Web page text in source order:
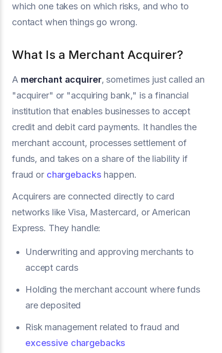
which one takes on which risks, and who to
contact when things go wrong.
What Is a Merchant Acquirer?
A merchant acquirer, sometimes just called an
"acquirer" or "acquiring bank," is a financial
institution that enables businesses to accept
credit and debit card payments. It handles the
merchant account, processes settlement of
funds, and takes on a share of the liability if
fraud or chargebacks happen.
Acquirers are connected directly to card
networks like Visa, Mastercard, or American
Express. They handle:
Underwriting and approving merchants to
accept cards
Holding the merchant account where funds
are deposited
Risk management related to fraud and
excessive chargebacks